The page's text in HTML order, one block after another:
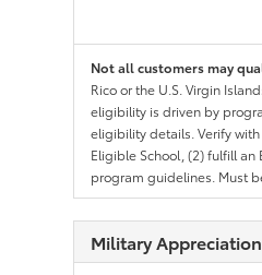
Not all customers may
Rico or the U.S. Virgin
eligibility is driven by
eligibility details. Verify
Eligible School, (2) fulfill
program guidelines. Must
Military Appreciation